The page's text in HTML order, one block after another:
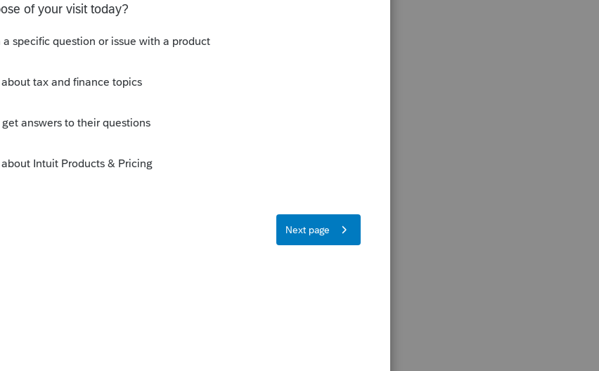
of selling his interest back to
then sell it to the new partnership
is between two people.
help/how-to-report-a-
00/3625
tax-
41437